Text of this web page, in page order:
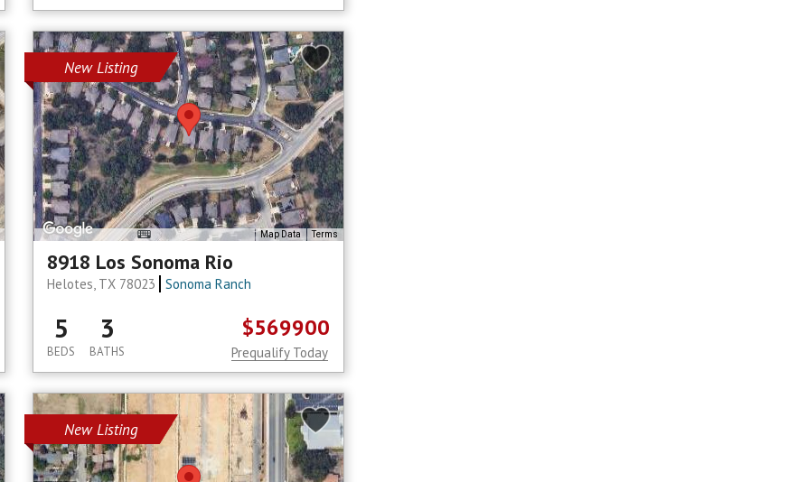
New Listing
Map Data Terms
8918 Los Sonoma Rio
Helotes, TX 78023 Sonoma Ranch
5
BEDS
3
BATHS
$569900
Prequalify Today
New Listing